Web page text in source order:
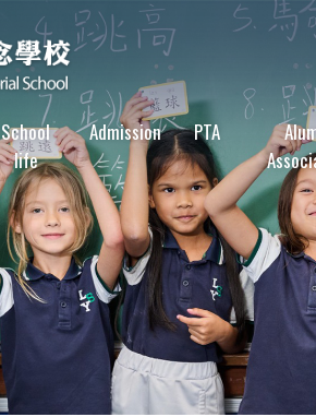
School
life
Admission PTA